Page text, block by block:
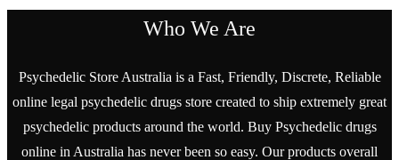
Who We Are
Psychedelic Store Australia is a Fast, Friendly, Discrete, Reliable
online legal psychedelic drugs store created to ship extremely great
psychedelic products around the world. Buy Psychedelic drugs
online in Australia has never been so easy. Our products overall